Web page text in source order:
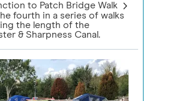
to Patch Bridge Walk
fourth in a series of walks
the length of the
& Sharpness Canal.